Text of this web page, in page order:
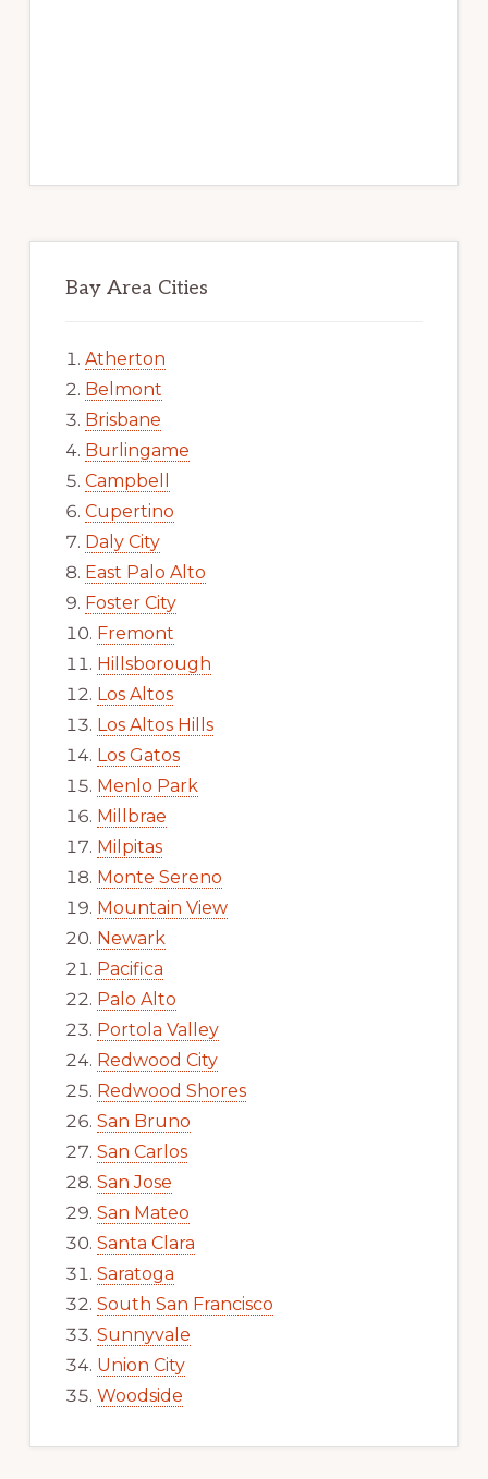
Bay Area Cities
Atherton
Belmont
Brisbane
Burlingame
Campbell
Cupertino
Daly City
East Palo Alto
Foster City
Fremont
Hillsborough
Los Altos
Los Altos Hills
Los Gatos
Menlo Park
Millbrae
Milpitas
Monte Sereno
Mountain View
Newark
Pacifica
Palo Alto
Portola Valley
Redwood City
Redwood Shores
San Bruno
San Carlos
San Jose
San Mateo
Santa Clara
Saratoga
South San Francisco
Sunnyvale
Union City
Woodside